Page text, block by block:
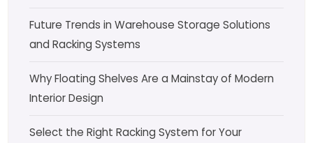
Future Trends in Warehouse Storage Solutions
and Racking Systems
Why Floating Shelves Are a Mainstay of Modern
Interior Design
Select the Right Racking System for Your